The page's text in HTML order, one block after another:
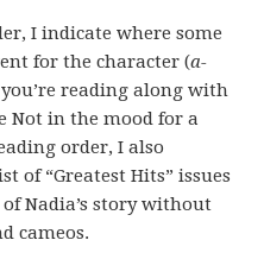
I indicate where some
for the character (a-
you’re reading along with
Not in the mood for a
order, I also
of “Greatest Hits” issues
Nadia’s story without
cameos.